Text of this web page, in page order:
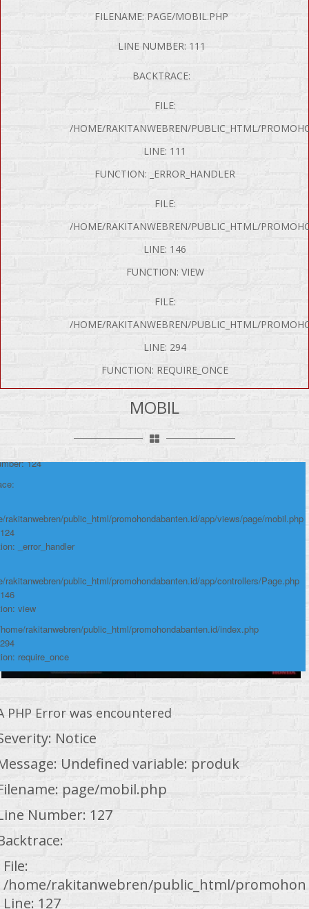
FILENAME: PAGE/MOBIL.PHP
LINE NUMBER: 111
BACKTRACE:
FILE:
/HOME/RAKITANWEBREN/PUBLIC_HTML/
LINE: 111
FUNCTION: _ERROR_HANDLER
FILE:
/HOME/RAKITANWEBREN/PUBLIC_HTML/
LINE: 146
FUNCTION: VIEW
FILE:
/HOME/RAKITANWEBREN/PUBLIC_HTML/
LINE: 294
FUNCTION: REQUIRE_ONCE
MOBIL
Error was encountered
124
rakitanwebren/public_html/promohondabanten.id/app/views/page/mobil.php
_error_handler
rakitanwebren/public_html/promohondabanten.id/app/controllers/Page.php
view
rakitanwebren/public_html/promohondabanten.id/index.php
require_once
PHP Error was encountered
Notice
Undefined variable: produk
page/mobil.php
Number: 127
File:
/home/rakitanwebren/public_html/
Line: 127